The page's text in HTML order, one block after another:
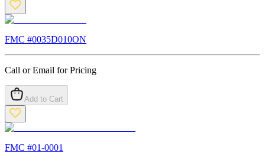
FMC #0035D010ON
Call or Email for Pricing
Add to Cart
FMC #01-0001